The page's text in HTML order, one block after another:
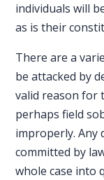
individuals will
as is their
There are a
be attacked by
valid reason for
perhaps field
improperly. Any
committed by
whole case into